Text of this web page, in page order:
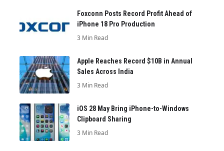
Foxconn Posts Record Profit Ahead of
iPhone 18 Pro Production
3 Min Read
Apple Reaches Record $10B in Annual
Sales Across India
3 Min Read
iOS 28 May Bring iPhone-to-Windows
Clipboard Sharing
3 Min Read